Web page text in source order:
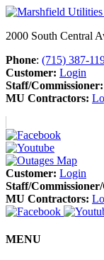
2000 South Central
Phone: (715) 387-
Customer: Login
Staff/Commissioner:
MU Contractors:
Customer: Login
Staff/
MU Contractors:
MENU